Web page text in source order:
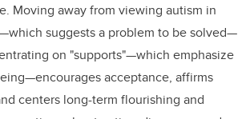
Moving away from viewing autism in
suggests a problem to be solved—
on "supports"—which emphasize
acceptance, affirms
centers long-term flourishing and